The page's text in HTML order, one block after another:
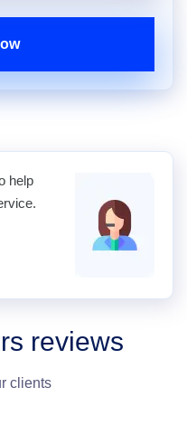
help
reviews
clients